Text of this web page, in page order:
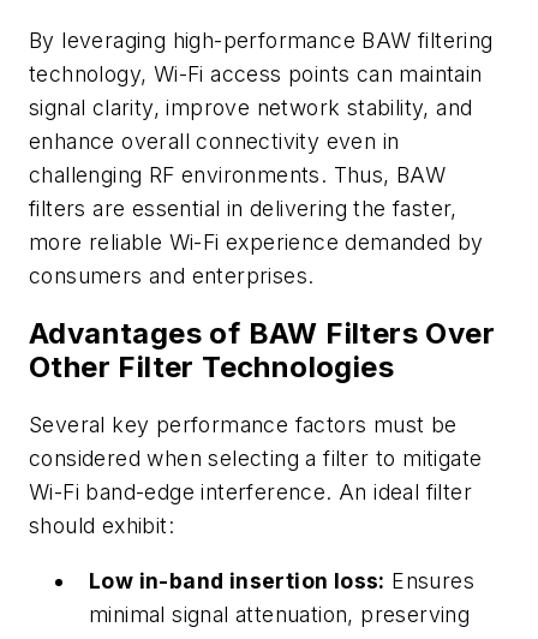
By leveraging high-performance BAW filtering
technology, Wi-Fi access points can maintain
signal clarity, improve network stability, and
enhance overall connectivity even in
challenging RF environments. Thus, BAW
filters are essential in delivering the faster,
more reliable Wi-Fi experience demanded by
consumers and enterprises.
Advantages of BAW Filters Over
Other Filter Technologies
Several key performance factors must be
considered when selecting a filter to mitigate
Wi-Fi band-edge interference. An ideal filter
should exhibit:
Low in-band insertion loss: Ensures
minimal signal attenuation, preserving